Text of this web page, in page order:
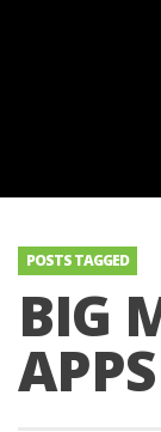
POSTS TAGGED
BIG
APPS